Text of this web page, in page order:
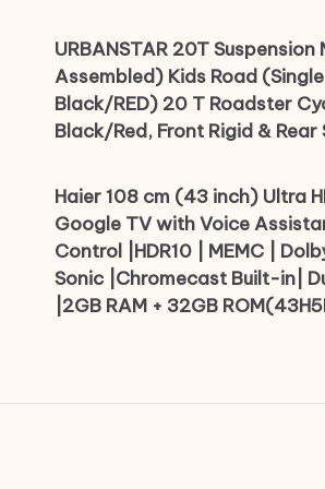
URBANSTAR 20T
Assembled) Kids Road
Black/RED) 20 T Roadster
Black/Red, Front Rigid & Rear
Haier 108 cm (43 inch) Ultra
Google TV with Voice
Control |HDR10 | MEMC |
Sonic |Chromecast Built-in|
|2GB RAM + 32GB